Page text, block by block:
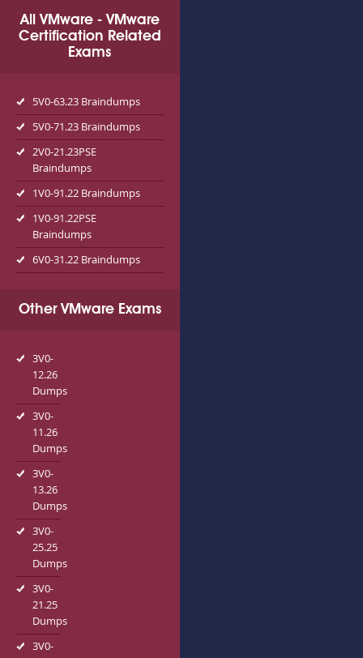
All VMware - VMware
Certification Related
Exams
5V0-63.23 Braindumps
5V0-71.23 Braindumps
2V0-21.23PSE
Braindumps
1V0-91.22 Braindumps
1V0-91.22PSE
Braindumps
6V0-31.22 Braindumps
Other VMware Exams
3V0-
12.26
Dumps
3V0-
11.26
Dumps
3V0-
13.26
Dumps
3V0-
25.25
Dumps
3V0-
21.25
Dumps
3V0-